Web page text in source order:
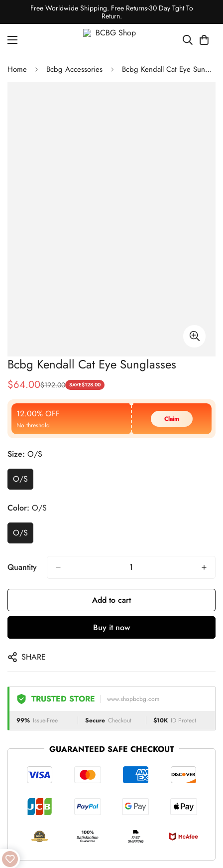
Free Worldwide Shipping. Free Returns-30 Day Tght To
Return.
Home Bcbg Accessories Bcbg Kendall Cat Eye Sunglasses
Bcbg Kendall Cat Eye Sunglasses
Sale
Price
$64.00
Regular
Price
$192.00 SAVE$128.00
12.00% OFF
No threshold
Claim
Size: O/S
O/S
Color: O/S
O/S
Quantity
Add to cart
Buy it now
SHARE
TRUSTED STORE www.shopbcbg.com
99% Issue-Free Secure Checkout $10K ID Protect
GUARANTEED SAFE CHECKOUT